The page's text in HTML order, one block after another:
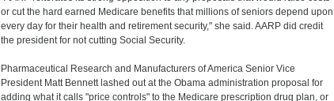
or cut the hard earned Medicare benefits that millions of seniors depend upon
every day for their health and retirement security," she said. AARP did credit
the president for not cutting Social Security.
Pharmaceutical Research and Manufacturers of America Senior Vice
President Matt Bennett lashed out at the Obama administration proposal for
adding what it calls "price controls" to the Medicare prescription drug plan, or